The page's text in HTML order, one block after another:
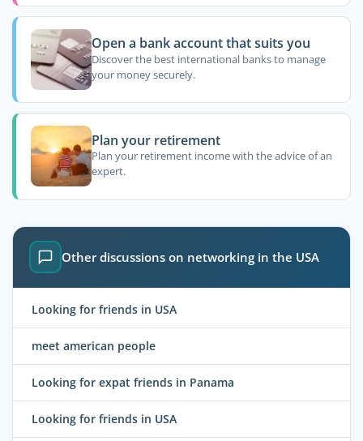
Open a bank account that suits you
Discover the best international banks to manage
your money securely.
Plan your retirement
Plan your retirement income with the advice of an
expert.
Other discussions on networking in the USA
Looking for friends in USA
meet american people
Looking for expat friends in Panama
Looking for friends in USA